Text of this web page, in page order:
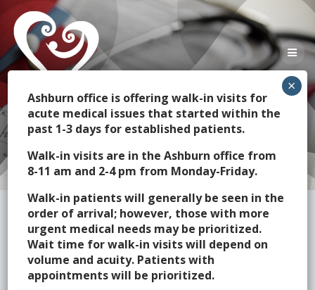
content
Frequent Questions
Vaccinations/Preventative
Ashburn office is offering walk-in visits for
acute medical issues that started within the
past 1-3 days for established patients.
Walk-in visits are in the Ashburn office from
8-11 am and 2-4 pm from Monday-Friday.
Walk-in patients will generally be seen in the
order of arrival; however, those with more
urgent medical needs may be prioritized.
Wait time for walk-in visits will depend on
volume and acuity. Patients with
appointments will be prioritized.